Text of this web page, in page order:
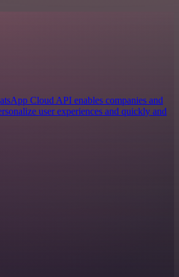
Cloud API enables companies and
user experiences and quickly and